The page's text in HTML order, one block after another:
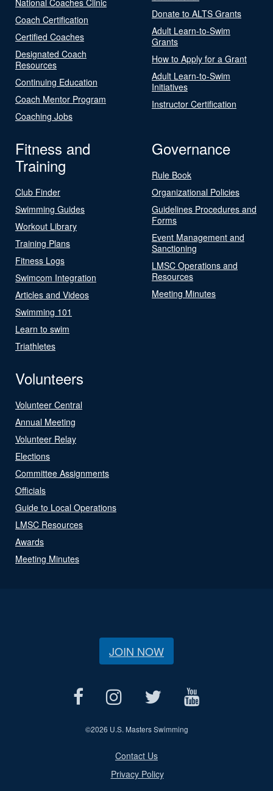
Coach Certification
Certified Coaches
Designated Coach
Resources
Continuing Education
Coach Mentor Program
Coaching Jobs
Donate to ALTS Grants
Adult Learn-to-Swim
Grants
How to Apply for a Grant
Adult Learn-to-Swim
Initiatives
Instructor Certification
Fitness and
Training
Club Finder
Swimming Guides
Workout Library
Training Plans
Fitness Logs
Swimcom Integration
Articles and Videos
Swimming 101
Learn to swim
Triathletes
Governance
Rule Book
Organizational Policies
Guidelines Procedures and
Forms
Event Management and
Sanctioning
LMSC Operations and
Resources
Meeting Minutes
Volunteers
Volunteer Central
Annual Meeting
Volunteer Relay
Elections
Committee Assignments
Officials
Guide to Local Operations
LMSC Resources
Awards
Meeting Minutes
JOIN NOW
©2026 U.S. Masters Swimming
Contact Us
Privacy Policy